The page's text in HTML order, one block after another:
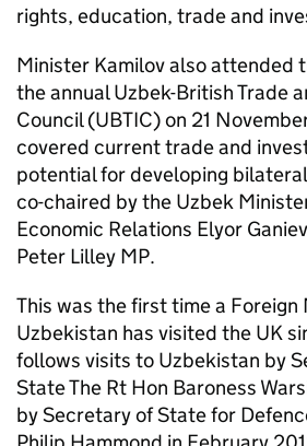
rights, education, trade and
Minister Kamilov also attended
the annual Uzbek-British Trade
Council (UBTIC) on 21
covered current trade and
potential for developing
co-chaired by the Uzbek
Economic Relations Elyor
Peter Lilley MP.
This was the first time a Foreign
Uzbekistan has visited the UK
follows visits to Uzbekistan by
State The Rt Hon Baroness
by Secretary of State for